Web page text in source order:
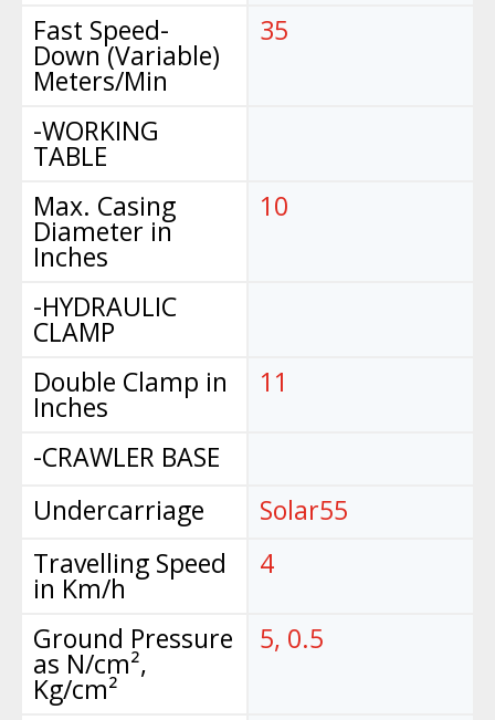
Fast Speed-
Down (Variable)
Meters/Min
-WORKING
TABLE
Max. Casing
Diameter in
Inches
-HYDRAULIC
CLAMP
Double Clamp in
Inches
-CRAWLER BASE
Undercarriage
Travelling Speed
in Km/h
Ground Pressure
as N/cm²,
Kg/cm²
35
10
11
Solar55
4
5, 0.5